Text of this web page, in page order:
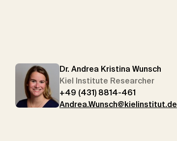
Dr. Andrea Kristina Wunsch
Kiel Institute Researcher
+49 (431) 8814-461
Andrea.Wunsch@kielinstitut.de